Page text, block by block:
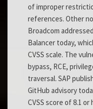
of improper
references. Other
Broadcom
Balancer today,
CVSS scale. The
bypass, RCE,
traversal. SAP
GitHub advisory
CVSS score of 8.1 or